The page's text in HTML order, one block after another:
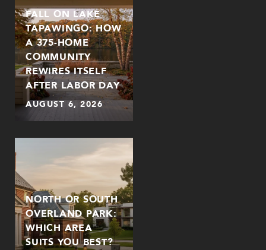
FALL ON LAKE
TAPAWINGO: HOW
A 375-HOME
COMMUNITY
REWIRES ITSELF
AFTER LABOR DAY
AUGUST 6, 2026
NORTH OR SOUTH
OVERLAND PARK:
WHICH AREA
SUITS YOU BEST?